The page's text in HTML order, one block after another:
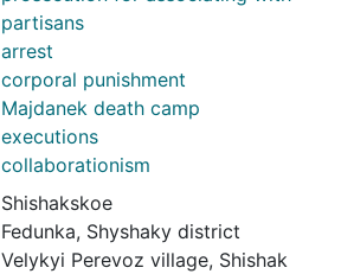
partisans
arrest
corporal punishment
Majdanek death camp
executions
collaborationism
Shishakskoe
Fedunka, Shyshaky district
Velykyi Perevoz village, Shishak